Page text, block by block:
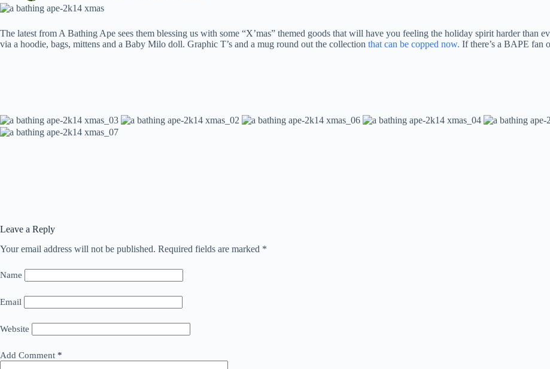
The latest from A Bathing Ape sees them blessing us with some “X’mas” themed goods that will have you feeling the holiday spirit harder than
via a hoodie, bags, mittens and a Baby Milo doll. Graphic T’s and a mug round out the collection that can be copped now. If there’s a BAPE fan
Leave a Reply
Your email address will not be published. Required fields are marked *
Name
Email
Website
Add Comment *